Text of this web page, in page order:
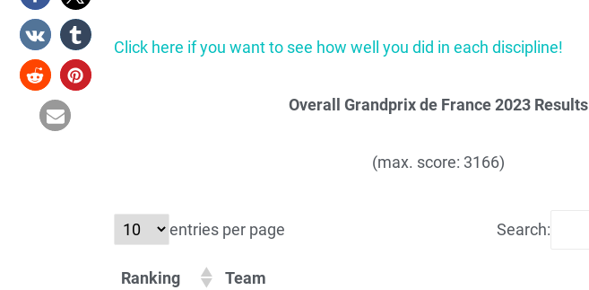
Click here if you want to see how well you did in each discipline!
Overall Grandprix de France 2023 Results
(max. score: 3166)
entries per page Search:
Ranking Team